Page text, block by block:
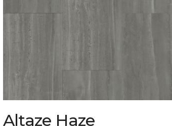
Altaze Haze